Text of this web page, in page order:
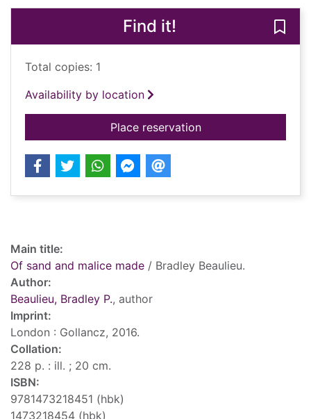
Find it!
Total copies: 1
Availability by location
Place reservationfor Of sand and
Main title:
Of sand and malice made / Bradley Beaulieu.
Author:
Beaulieu, Bradley P., author
Imprint:
London : Gollancz, 2016.
Collation:
228 p. : ill. ; 20 cm.
ISBN:
9781473218451 (hbk)
1473218454 (hbk)